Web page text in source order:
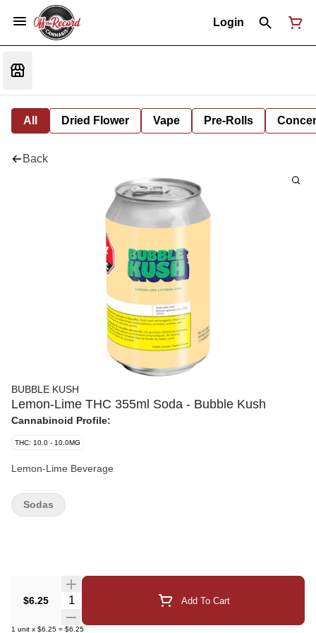
Login
All Dried Flower Vape Pre-Rolls
Back
BUBBLE KUSH
Lemon-Lime THC 355ml Soda - Bubble Kush
Cannabinoid Profile:
THC: 10.0 - 10.0MG
Lemon-Lime Beverage
$6.25 Quantity Selector Add To Cart
1 unit x $6.25 = $6.25
Sodas